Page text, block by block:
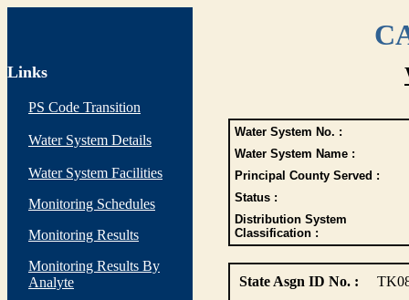
Links
PS Code Transition
Water System Details
Water System Facilities
Monitoring Schedules
Monitoring Results
Monitoring Results By
Analyte
Water System No. :
Water System Name :
Principal County Served :
Status :
Distribution System
Classification :
State Asgn ID No. :